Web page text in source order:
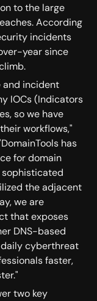
to the large
According
incidents
year since
and incident
IOCs (Indicators
so we have
workflows,"
has
for domain
sophisticated
the adjacent
we are
that exposes
DNS-based
cyberthreat
faster,
two key